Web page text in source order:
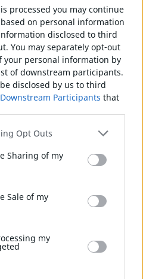
processed you may continue
on personal information
disclosed to third
You may separately opt-out
personal information by
of downstream participants.
disclosed by us to third
Downstream Participants that
app uses one or more
your visit or usage
grant or deny consent to
to use your data for below
Google consent section.
Opt Outs
Sharing of my
Sale of my
my
ZÄUNE
BRECHSTANGE
MESSBAND